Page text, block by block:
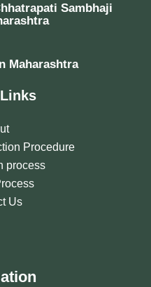
Sambhaji
Maharashtra
Procedure
process
Us